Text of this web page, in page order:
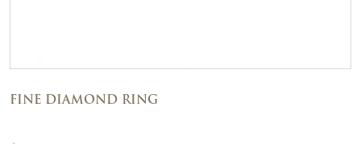
FINE DIAMOND RING